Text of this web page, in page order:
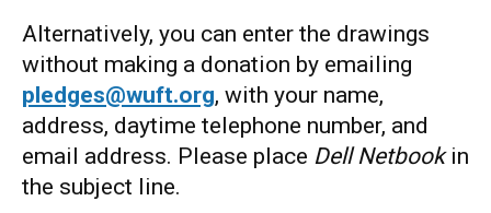
Alternatively, you can enter the drawings
without making a donation by emailing
pledges@wuft.org, with your name,
address, daytime telephone number, and
email address. Please place Dell Netbookin
the subject line.